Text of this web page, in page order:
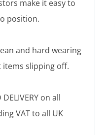
make it easy to
position.
and hard wearing
items slipping off.
on all
VAT to all UK